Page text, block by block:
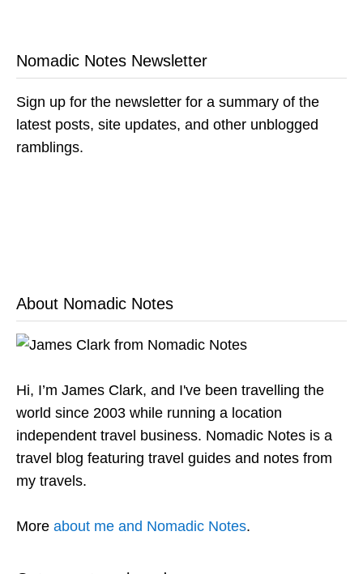
Nomadic Notes Newsletter
Sign up for the newsletter for a summary of the
latest posts, site updates, and other unblogged
ramblings.
About Nomadic Notes
Hi, I’m James Clark, and I've been travelling the
world since 2003 while running a location
independent travel business. Nomadic Notes is a
travel blog featuring travel guides and notes from
my travels.
More about me and Nomadic Notes.